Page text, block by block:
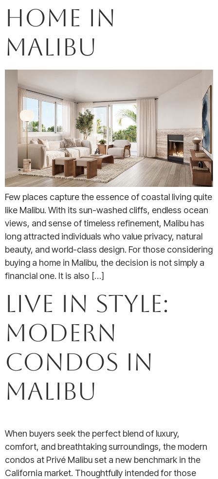
Home in
Malibu
Few places capture the essence of coastal living quite
like Malibu. With its sun-washed cliffs, endless ocean
views, and sense of timeless refinement, Malibu has
long attracted individuals who value privacy, natural
beauty, and world-class design. For those considering
buying a home in Malibu, the decision is not simply a
financial one. It is also […]
Live in Style:
Modern
Condos in
Malibu
When buyers seek the perfect blend of luxury,
comfort, and breathtaking surroundings, the modern
condos at Privé Malibu set a new benchmark in the
California market. Thoughtfully intended for those